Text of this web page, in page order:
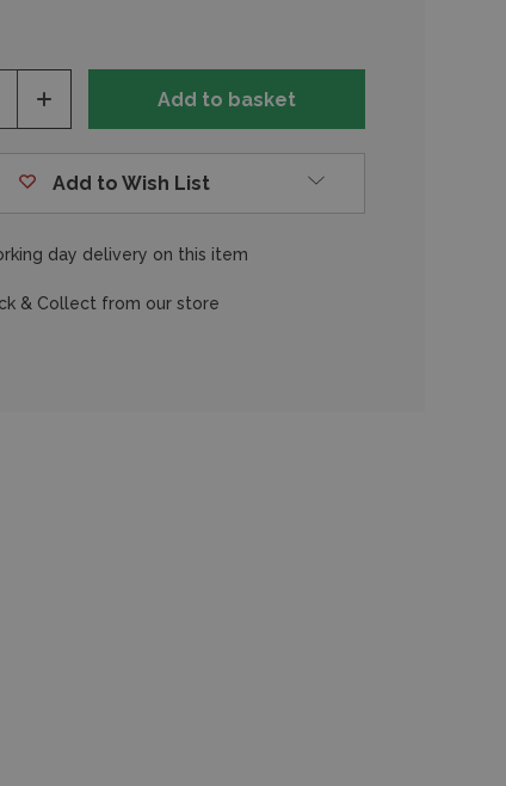
Increase
of
Add to Wish List
day delivery on this item
& Collect from our store